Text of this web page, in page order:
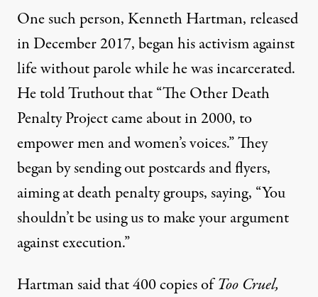
One such person, Kenneth Hartman, released
in December 2017, began his activism against
life without parole while he was incarcerated.
He told Truthout that “The Other Death
Penalty Projectcame about in 2000, to
empower men and women’s voices.” They
began by sending out postcards and flyers,
aiming at death penalty groups, saying, “You
shouldn’t be using us to make your argument
against execution.”
Hartman said that 400 copies ofToo Cruel,